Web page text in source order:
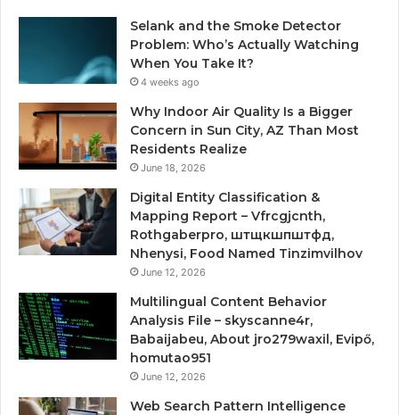
Selank and the Smoke Detector
Problem: Who’s Actually Watching
When You Take It?
4 weeks ago
Why Indoor Air Quality Is a Bigger
Concern in Sun City, AZ Than Most
Residents Realize
June 18, 2026
Digital Entity Classification &
Mapping Report – Vfrcgjcnth,
Rothgaberpro, штщкшпштфд,
Nhenysi, Food Named Tinzimvilhov
June 12, 2026
Multilingual Content Behavior
Analysis File – skyscanne4r,
Babaijabeu, About jro279waxil, Evipő,
homutao951
June 12, 2026
Web Search Pattern Intelligence